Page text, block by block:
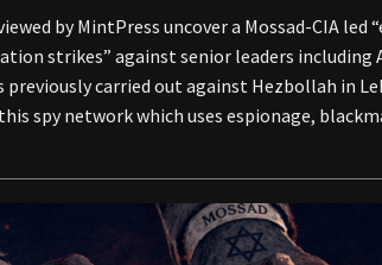
by MintPress uncover a Mossad-CIA led
strikes” against senior leaders
carried out against Hezbollah in
spy network which uses espionage,